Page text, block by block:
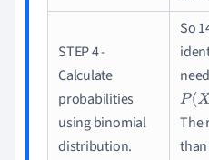
STEP 4 -
Calculate
probabilities
using binomial
distribution.
So
P(X≥
The